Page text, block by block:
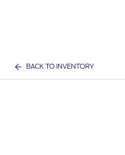
BACK TO INVENTORY